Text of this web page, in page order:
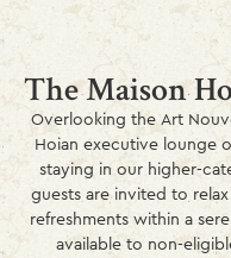
The Maison
Overlooking the Art
Hoian executive lounge
staying in our higher-
guests are invited to
refreshments within a
available to non-